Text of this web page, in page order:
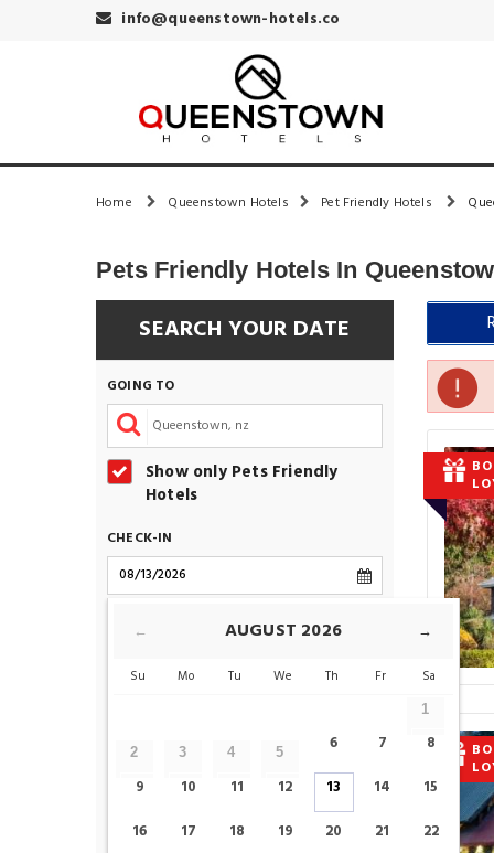
info@queenstown-hotels.co
Home Queenstown Hotels Pet Friendly Hotels
Pets Friendly Hotels In
SEARCH YOUR DATE
GOING TO
Show only Pets Friendly
Hotels
CHECK-IN
ADULTS CHILDS
← →
AUGUST 2026
Su Mo Tu We Th Fr Sa
1
2 3 4 5 6 7
8
9
10 11 12 13 14
15
16
17 18 19 20 21
22